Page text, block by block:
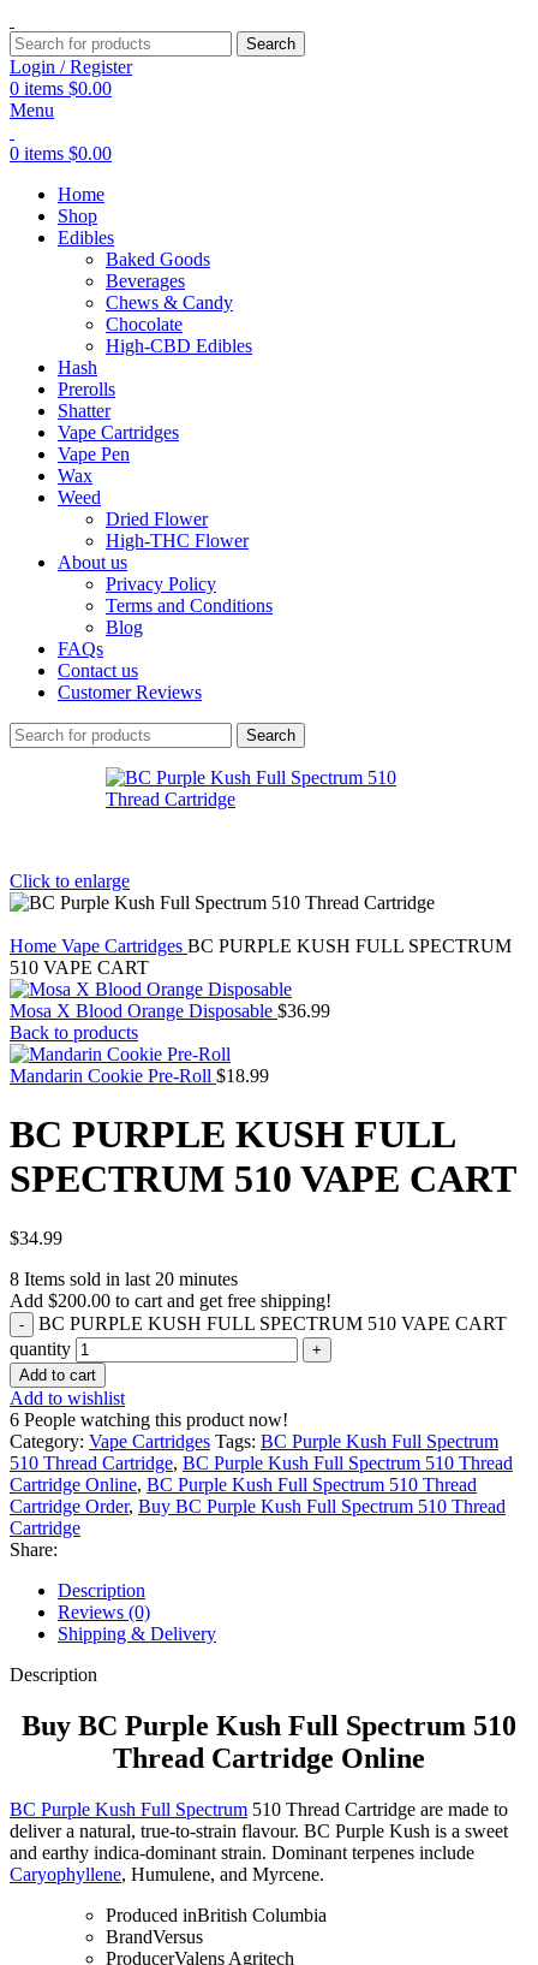
Search
Login / Register
0 items $0.00
Menu
0 items $0.00
Home
Shop
Edibles
Baked Goods
Beverages
Chews & Candy
Chocolate
High-CBD Edibles
Hash
Prerolls
Shatter
Vape Cartridges
Vape Pen
Wax
Weed
Dried Flower
High-THC Flower
About us
Privacy Policy
Terms and Conditions
Blog
FAQs
Contact us
Customer Reviews
Search
Click to enlarge
Home Vape Cartridges BC PURPLE KUSH FULL SPECTRUM
510 VAPE CART
Mosa X Blood Orange Disposable $36.99
Back to products
Mandarin Cookie Pre-Roll $18.99
BC PURPLE KUSH FULL
SPECTRUM 510 VAPE CART
$34.99
8 Items sold in last 20 minutes
Add $200.00 to cart and get free shipping!
BC PURPLE KUSH FULL SPECTRUM 510 VAPE CART
quantity
Add to cart
Add to wishlist
6 People watching this product now!
Category: Vape Cartridges Tags: BC Purple Kush Full Spectrum
510 Thread Cartridge, BC Purple Kush Full Spectrum 510 Thread
Cartridge Online, BC Purple Kush Full Spectrum 510 Thread
Cartridge Order, Buy BC Purple Kush Full Spectrum 510 Thread
Cartridge
Share:
Description
Reviews (0)
Shipping & Delivery
Description
Buy BC Purple Kush Full Spectrum 510
Thread Cartridge Online
BC Purple Kush Full Spectrum 510 Thread Cartridge are made to
deliver a natural, true-to-strain flavour. BC Purple Kush is a sweet
and earthy indica-dominant strain. Dominant terpenes include
Caryophyllene, Humulene, and Myrcene.
Produced inBritish Columbia
BrandVersus
ProducerValens Agritech